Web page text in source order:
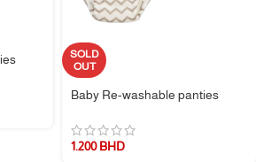
SOLD
OUT
Baby Re-washable panties
1.200BHD